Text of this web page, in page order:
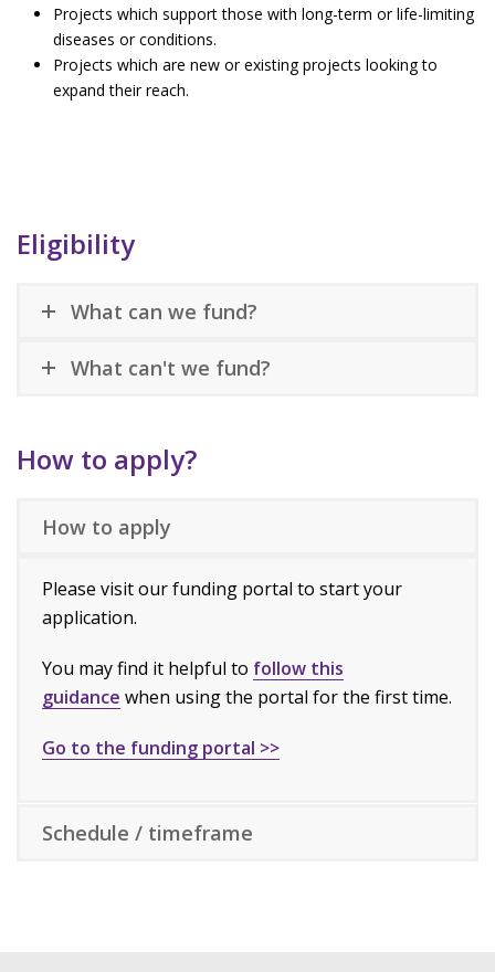
Projects which support those with long-term or life-limiting
diseases or conditions.
Projects which are new or existing projects looking to
expand their reach.
Eligibility
What can we fund?
What can't we fund?
How to apply?
How to apply
Please visit our funding portal to start your
application.
You may find it helpful to follow this
guidance when using the portal for the first time.
Go to the funding portal >>
Schedule / timeframe